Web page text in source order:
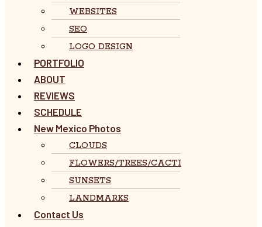
WEBSITES
SEO
LOGO DESIGN
PORTFOLIO
ABOUT
REVIEWS
SCHEDULE
New Mexico Photos
CLOUDS
FLOWERS/TREES/CACTI
SUNSETS
LANDMARKS
Contact Us